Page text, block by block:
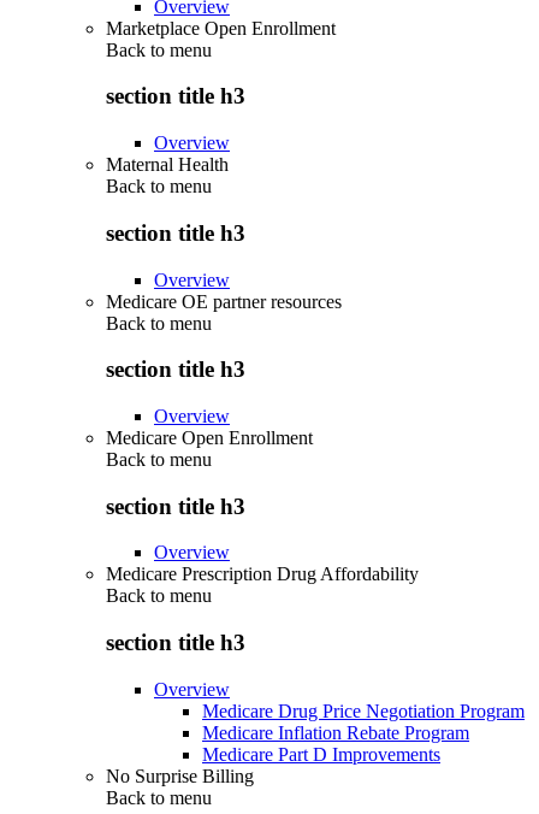
Overview
Marketplace Open Enrollment
Back to menu
section title h3
Overview
Maternal Health
Back to menu
section title h3
Overview
Medicare OE partner resources
Back to menu
section title h3
Overview
Medicare Open Enrollment
Back to menu
section title h3
Overview
Medicare Prescription Drug Affordability
Back to menu
section title h3
Overview
Medicare Drug Price Negotiation Program
Medicare Inflation Rebate Program
Medicare Part D Improvements
No Surprise Billing
Back to menu